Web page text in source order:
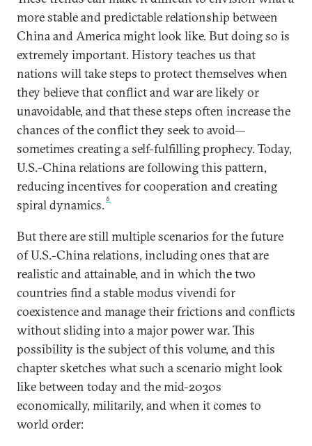
more stable and predictable relationship between
China and America might look like. But doing so is
extremely important. History teaches us that
nations will take steps to protect themselves when
they believe that conflict and war are likely or
unavoidable, and that these steps often increase the
chances of the conflict they seek to avoid—
sometimes creating a self-fulfilling prophecy. Today,
U.S.-China relations are following this pattern,
reducing incentives for cooperation and creating
spiral dynamics.6
But there are still multiple scenarios for the future
of U.S.-China relations, including ones that are
realistic and attainable, and in which the two
countries find a stable modus vivendi for
coexistence and manage their frictions and conflicts
without sliding into a major power war. This
possibility is the subject of this volume, and this
chapter sketches what such a scenario might look
like between today and the mid-2030s
economically, militarily, and when it comes to
world order: